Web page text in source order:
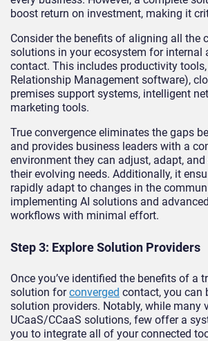
boost return on investment, making it
Consider the benefits of aligning all the
solutions in your ecosystem for internal
contact. This includes productivity tools,
Relationship Management software),
premises support systems, intelligent
marketing tools.
True convergence eliminates the gaps
and provides business leaders with a
environment they can adjust, adapt,
their evolving needs. Additionally, it
rapidly adapt to changes in the
implementing AI solutions and
workflows with minimal effort.
Step 3: Explore Solution Providers
Once you’ve identified the benefits of a
solution forconverged contact, you can
solution providers. Notably, while many
UCaaS/CCaaS solutions, few offer a
you to integrate all of your connected